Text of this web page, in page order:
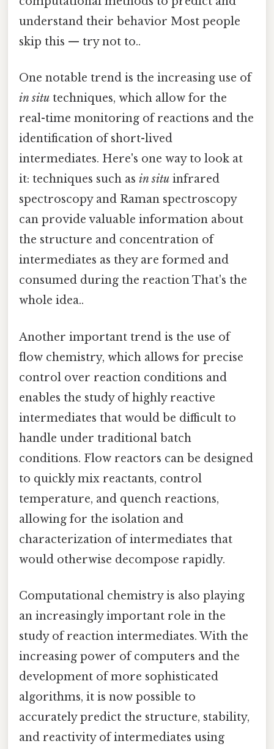
understand their behavior Most people
skip this — try not to..
One notable trend is the increasing use of
in situ techniques, which allow for the
real-time monitoring of reactions and the
identification of short-lived
intermediates. Here's one way to look at
it: techniques such as in situ infrared
spectroscopy and Raman spectroscopy
can provide valuable information about
the structure and concentration of
intermediates as they are formed and
consumed during the reaction That's the
whole idea..
Another important trend is the use of
flow chemistry, which allows for precise
control over reaction conditions and
enables the study of highly reactive
intermediates that would be difficult to
handle under traditional batch
conditions. Flow reactors can be designed
to quickly mix reactants, control
temperature, and quench reactions,
allowing for the isolation and
characterization of intermediates that
would otherwise decompose rapidly.
Computational chemistry is also playing
an increasingly important role in the
study of reaction intermediates. With the
increasing power of computers and the
development of more sophisticated
algorithms, it is now possible to
accurately predict the structure, stability,
and reactivity of intermediates using